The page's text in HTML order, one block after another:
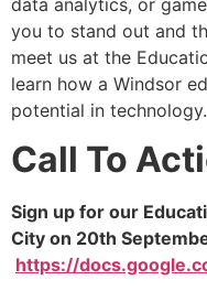
you to stand out and
meet us at the
learn how a Windsor
potential in technology.
Call To
Sign up for our
City on 20th
https://